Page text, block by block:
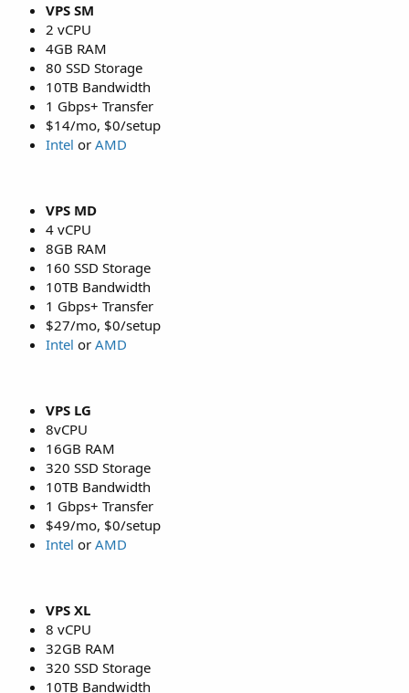
VPS SM
2 vCPU
4GB RAM
80 SSD Storage
10TB Bandwidth
1 Gbps+ Transfer
$14/mo, $0/setup
Intel or AMD
VPS MD
4 vCPU
8GB RAM
160 SSD Storage
10TB Bandwidth
1 Gbps+ Transfer
$27/mo, $0/setup
Intel or AMD
VPS LG
8vCPU
16GB RAM
320 SSD Storage
10TB Bandwidth
1 Gbps+ Transfer
$49/mo, $0/setup
Intel or AMD
VPS XL
8 vCPU
32GB RAM
320 SSD Storage
10TB Bandwidth